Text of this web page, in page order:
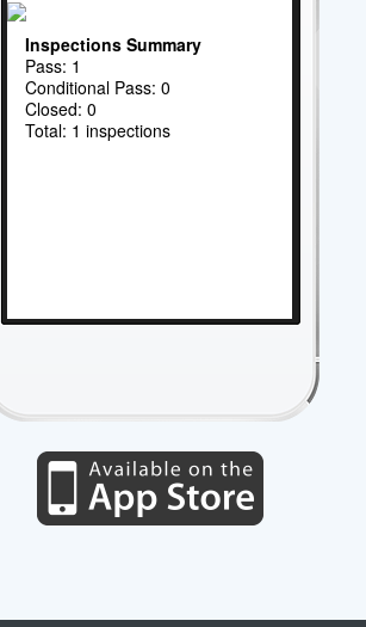
Inspections Summary
Pass: 1
Conditional Pass: 0
Closed: 0
Total: 1 inspections